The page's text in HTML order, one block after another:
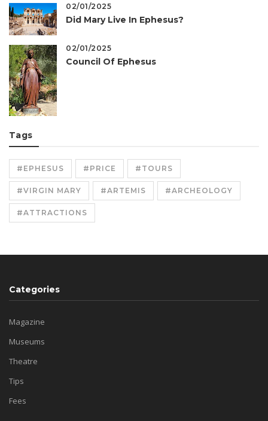
02/01/2025
Did Mary Live In Ephesus?
02/01/2025
Council Of Ephesus
Tags
#EPHESUS #PRICE #TOURS
#VIRGIN MARY #ARTEMIS #ARCHEOLOGY
#ATTRACTIONS
Categories
Magazine
Museums
Theatre
Tips
Fees